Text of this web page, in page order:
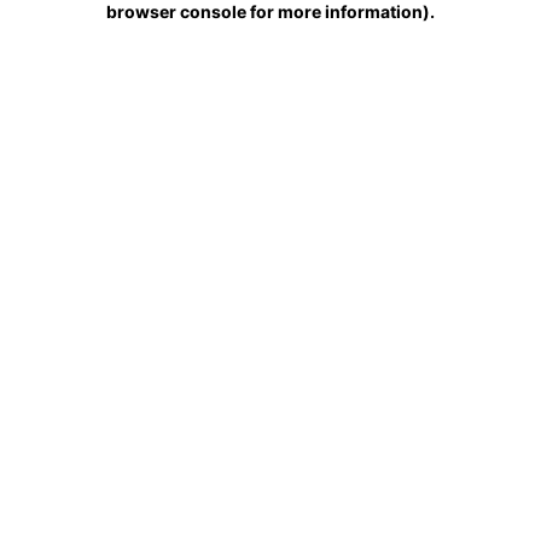
browser console for more information).